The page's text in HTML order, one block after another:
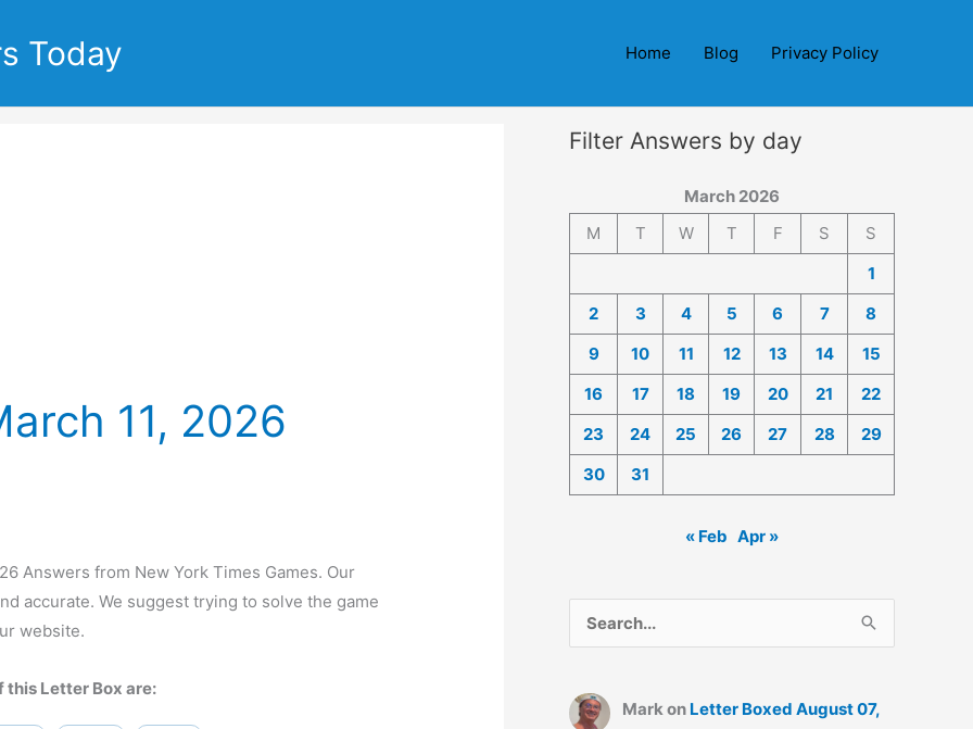
Today Home Blog Privacy Policy
11, 2026
Answers from New York Times Games. Our
accurate. We suggest trying to solve the game
website.
this Letter Box are:
Filter Answers by day
March 2026
M
T W T F S
S
1
2
3 4 5 6 7
8
9
10 11 12 13 14
15
16
17 18 19 20 21
22
23
24 25 26 27 28
29
30
31
« Feb Apr »
e
r
Mark on Letter Boxed August 07,